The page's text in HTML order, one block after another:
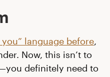
you” language before,
Now, this isn’t to
definitely need to